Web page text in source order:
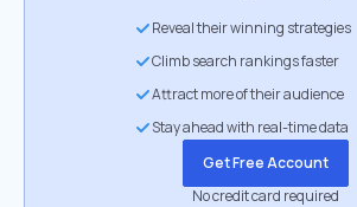
Reveal their winning strategies
Climb search rankings faster
Attract more of their audience
Stay ahead with real-time data
Get Free Account
No credit card required